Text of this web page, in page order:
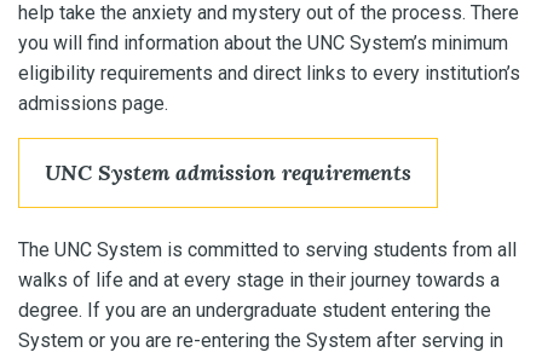
help take the anxiety and mystery out of the process. There
you will find information about the UNC System’s minimum
eligibility requirements and direct links to every institution’s
admissions page.
UNC System admission requirements
The UNC System is committed to serving students from all
walks of life and at every stage in their journey towards a
degree. If you are an undergraduate student entering the
System or you are re-entering the System after serving in